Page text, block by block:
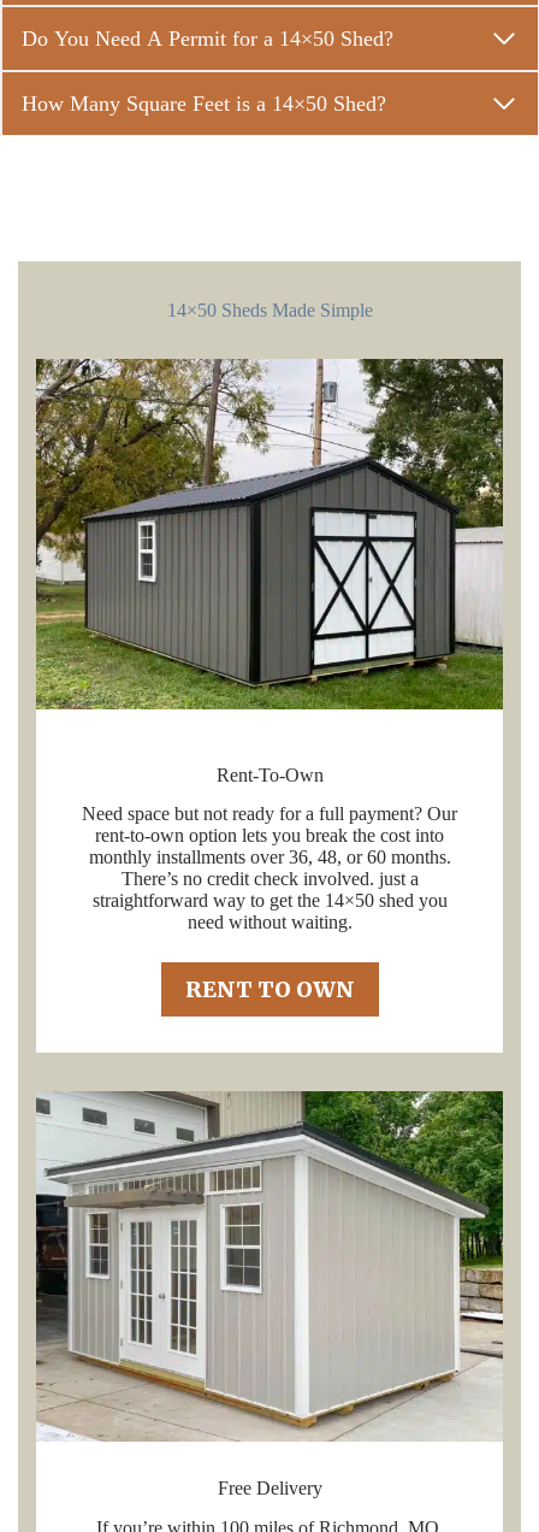
Do You Need A Permit for a 14×50 Shed?
How Many Square Feet is a 14×50 Shed?
14×50 Sheds Made Simple
Rent-To-Own
Need space but not ready for a full payment? Our
rent-to-own option lets you break the cost into
monthly installments over 36, 48, or 60 months.
There’s no credit check involved. just a
straightforward way to get the 14×50 shed you
need without waiting.
RENT TO OWN
Free Delivery